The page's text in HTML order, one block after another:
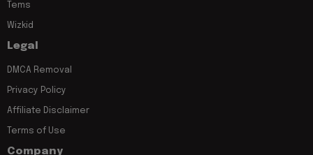
Tems
Wizkid
Legal
DMCA Removal
Privacy Policy
Affiliate Disclaimer
Terms of Use
Company